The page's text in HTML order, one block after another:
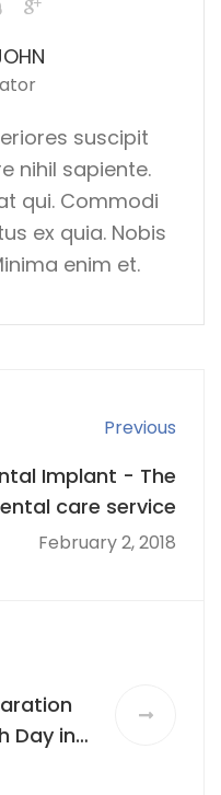
suscipit
nihil sapiente.
qui. Commodi
ex quia. Nobis
enim et.
Previous
Implant - The
care service
February 2, 2018
Day in